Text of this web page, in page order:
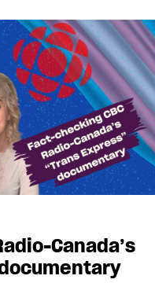
Canada’s
documentary